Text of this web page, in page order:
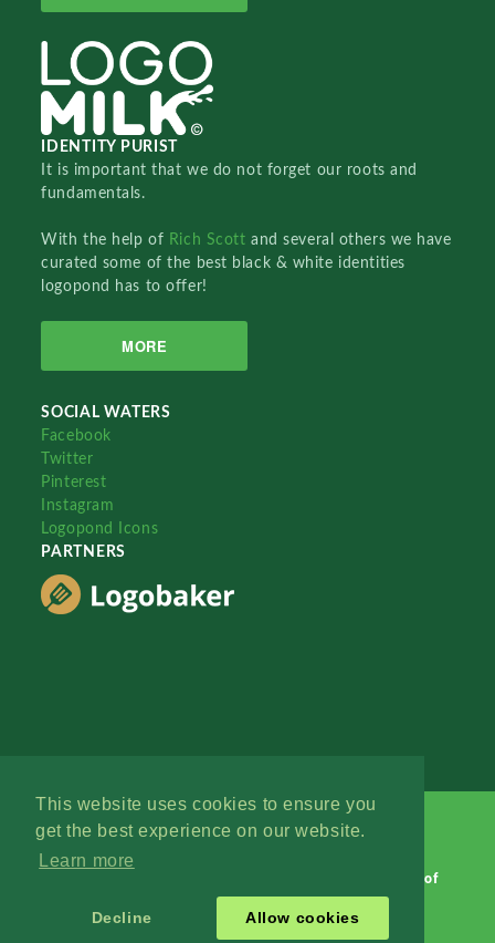
This website uses cookies to ensure you
get the best experience on our website.
Learn more
Decline Allow cookies
IDENTITY PURIST
It is important that we do not forget our roots and
fundamentals.
With the help of Rich Scottand several others we have
curated some of the best black & white identities
logopond has to offer!
MORE
SOCIAL WATERS
Facebook
Twitter
Pinterest
Instagram
Logopond Icons
PARTNERS
Terms of